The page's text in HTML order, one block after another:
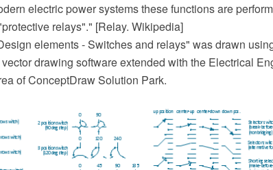
electric power systems these functions are
relays"." [Relay. Wikipedia]
elements - Switches and relays" was drawn
drawing software extended with the Electrical
of ConceptDraw Solution Park.